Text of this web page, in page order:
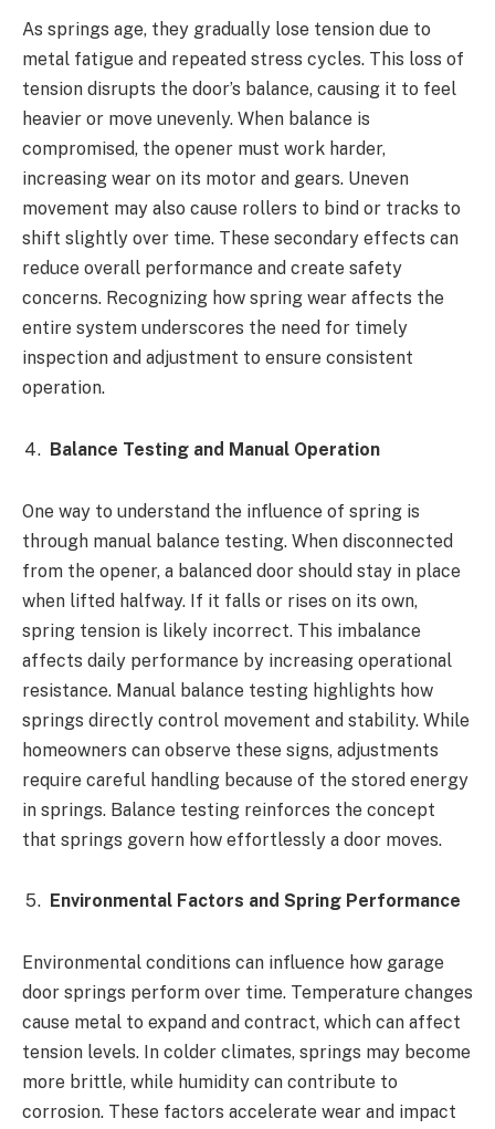
As springs age, they gradually lose tension due to
metal fatigue and repeated stress cycles. This loss of
tension disrupts the door’s balance, causing it to feel
heavier or move unevenly. When balance is
compromised, the opener must work harder,
increasing wear on its motor and gears. Uneven
movement may also cause rollers to bind or tracks to
shift slightly over time. These secondary effects can
reduce overall performance and create safety
concerns. Recognizing how spring wear affects the
entire system underscores the need for timely
inspection and adjustment to ensure consistent
operation.
Balance Testing and Manual Operation
One way to understand the influence of spring is
through manual balance testing. When disconnected
from the opener, a balanced door should stay in place
when lifted halfway. If it falls or rises on its own,
spring tension is likely incorrect. This imbalance
affects daily performance by increasing operational
resistance. Manual balance testing highlights how
springs directly control movement and stability. While
homeowners can observe these signs, adjustments
require careful handling because of the stored energy
in springs. Balance testing reinforces the concept
that springs govern how effortlessly a door moves.
Environmental Factors and Spring Performance
Environmental conditions can influence how garage
door springs perform over time. Temperature changes
cause metal to expand and contract, which can affect
tension levels. In colder climates, springs may become
more brittle, while humidity can contribute to
corrosion. These factors accelerate wear and impact